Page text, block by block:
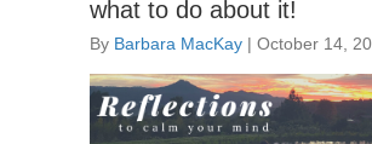
what to do about it!
By Barbara MacKay | October 14,